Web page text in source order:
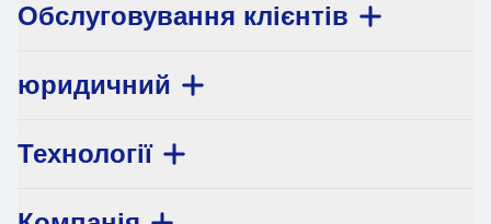
Обслуговування клієнтів
юридичний
Технології